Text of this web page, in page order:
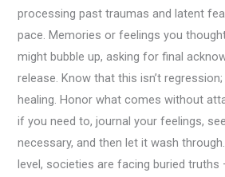
processing past traumas and latent
pace. Memories or feelings you
might bubble up, asking for final
release. Know that this isn’t
healing. Honor what comes without
if you need to, journal your feelings,
necessary, and then let it wash
level, societies are facing buried truths